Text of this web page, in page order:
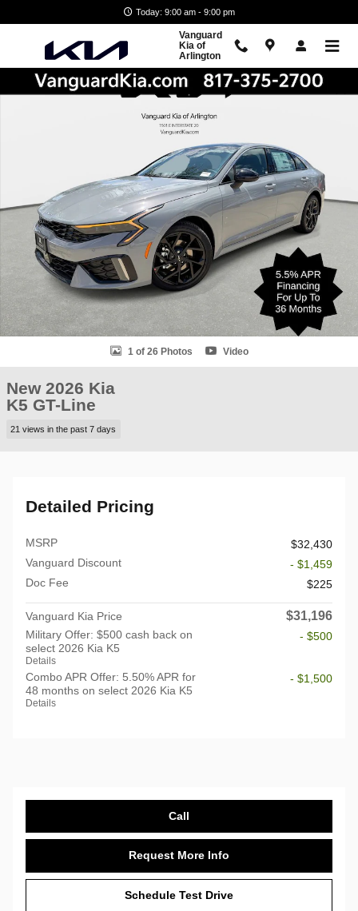
Today: 9:00 am - 9:00 pm
Vanguard
Kia of
Arlington
New 2026 Kia K5 GT-Line Sedan Photo 1 of 26
1 of 26 Photos Video
New 2026 Kia
K5 GT-Line
21 views in the past 7 days
Detailed Pricing
MSRP
$32,430
Vanguard Discount
- $1,459
Doc Fee
$225
Vanguard Kia Price $31,196
Military Offer: $500 cash back on
select 2026 Kia K5
Details
- $500
Combo APR Offer: 5.50% APR for
48 months on select 2026 Kia K5
Details
- $1,500
Call
Request More Info
Schedule Test Drive